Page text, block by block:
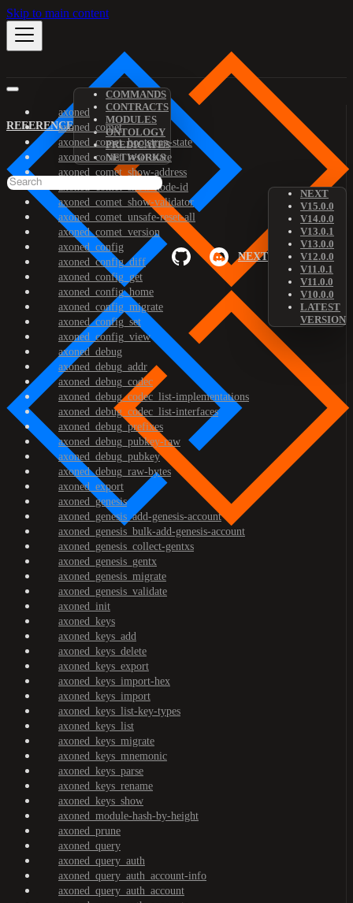
Skip to main content
REFERENCE
COMMANDS
CONTRACTS
MODULES
ONTOLOGY
PREDICATES
NETWORKS
NEXT
NEXT
V15.0.0
V14.0.0
V13.0.1
V13.0.0
V12.0.0
V11.0.1
V11.0.0
V10.0.0
LATEST
VERSION
axoned
axoned_comet
axoned_comet_bootstrap-state
axoned_comet_reset-state
axoned_comet_show-address
axoned_comet_show-node-id
axoned_comet_show-validator
axoned_comet_unsafe-reset-all
axoned_comet_version
axoned_config
axoned_config_diff
axoned_config_get
axoned_config_home
axoned_config_migrate
axoned_config_set
axoned_config_view
axoned_debug
axoned_debug_addr
axoned_debug_codec
axoned_debug_codec_list-implementations
axoned_debug_codec_list-interfaces
axoned_debug_prefixes
axoned_debug_pubkey-raw
axoned_debug_pubkey
axoned_debug_raw-bytes
axoned_export
axoned_genesis
axoned_genesis_add-genesis-account
axoned_genesis_bulk-add-genesis-account
axoned_genesis_collect-gentxs
axoned_genesis_gentx
axoned_genesis_migrate
axoned_genesis_validate
axoned_init
axoned_keys
axoned_keys_add
axoned_keys_delete
axoned_keys_export
axoned_keys_import-hex
axoned_keys_import
axoned_keys_list-key-types
axoned_keys_list
axoned_keys_migrate
axoned_keys_mnemonic
axoned_keys_parse
axoned_keys_rename
axoned_keys_show
axoned_module-hash-by-height
axoned_prune
axoned_query
axoned_query_auth
axoned_query_auth_account-info
axoned_query_auth_account